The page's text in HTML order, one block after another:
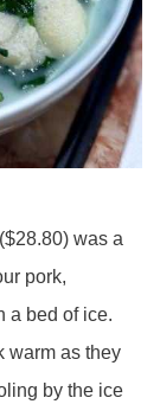
was a
pork,
a bed of ice.
warm as they
by the ice